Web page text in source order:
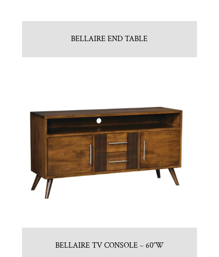
BELLAIRE END TABLE
BELLAIRE TV CONSOLE – 60″W